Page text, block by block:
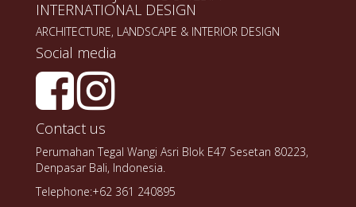
INTERNATIONAL DESIGN
ARCHITECTURE, LANDSCAPE & INTERIOR DESIGN
Social media
Contact us
Perumahan Tegal Wangi Asri Blok E47 Sesetan 80223,
Denpasar Bali, Indonesia.
Telephone:+62 361 240895